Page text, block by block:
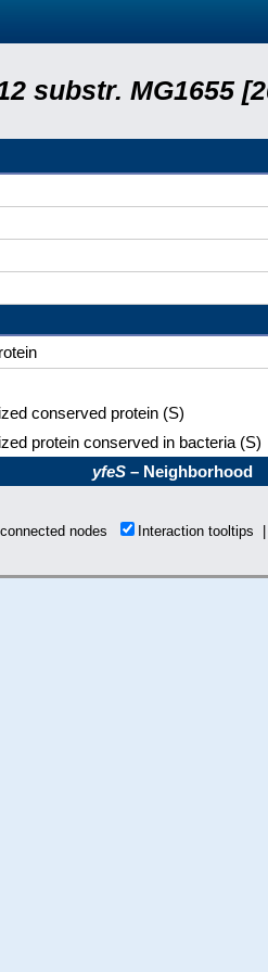
substr. MG1655
conserved protein (S)
protein conserved in bacteria (S)
yfeS – Neighborhood
nodes Interaction tooltips